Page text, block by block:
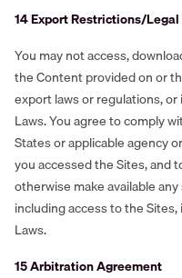
‍14 Export Restrictions/
You may not access,
the Content provided on or
export laws or regulations,
Laws. You agree to comply
States or applicable agency
you accessed the Sites, and
otherwise make available
including access to the
Laws.
‍15 Arbitration Agreement